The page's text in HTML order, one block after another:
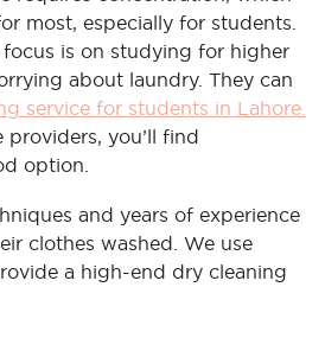
most, especially for students.
focus is on studying for higher
about laundry. They can
service for students in Lahore.
you’ll find
option.
and years of experience
clothes washed. We use
a high-end dry cleaning